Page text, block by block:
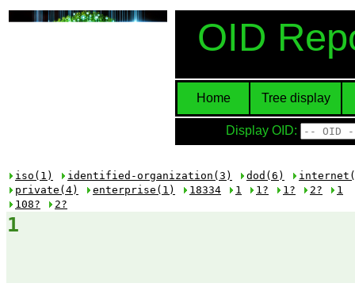
OID
Home Tree display
Display OID:
iso(1) identified-organization(3) dod(6)
private(4)
enterprise(1) 18334 1 1? 1? 2?
1
108?
2?
1